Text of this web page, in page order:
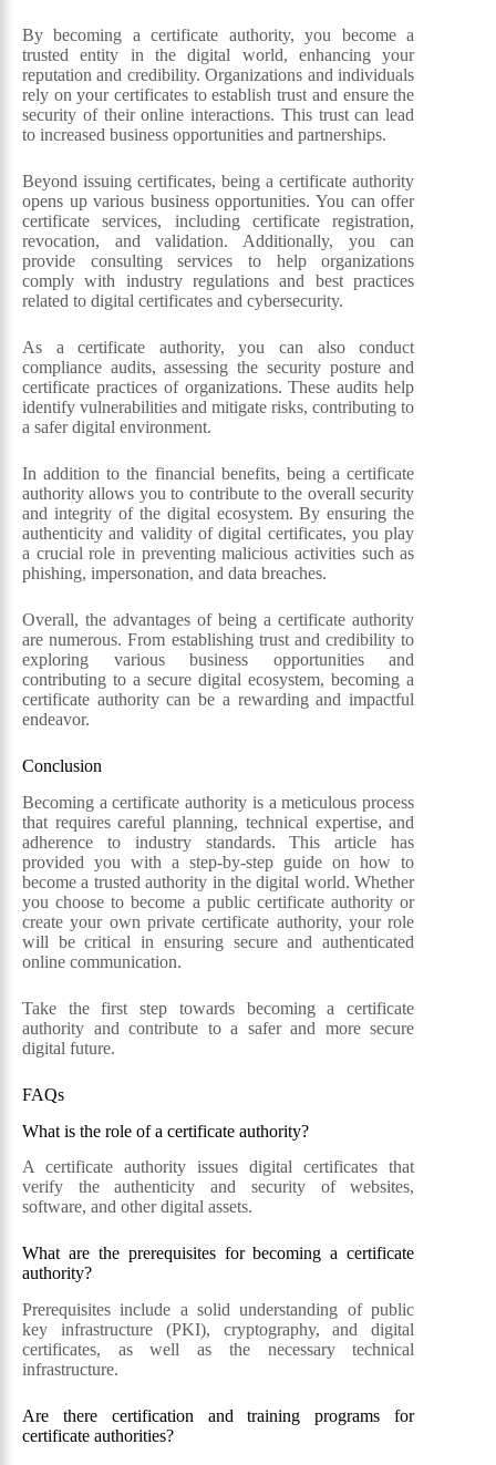
By becoming a certificate authority, you become a
trusted entity in the digital world, enhancing your
reputation and credibility. Organizations and individuals
rely on your certificates to establish trust and ensure the
security of their online interactions. This trust can lead
to increased business opportunities and partnerships.
Beyond issuing certificates, being a certificate authority
opens up various business opportunities. You can offer
certificate services, including certificate registration,
revocation, and validation. Additionally, you can
provide consulting services to help organizations
comply with industry regulations and best practices
related to digital certificates and cybersecurity.
As a certificate authority, you can also conduct
compliance audits, assessing the security posture and
certificate practices of organizations. These audits help
identify vulnerabilities and mitigate risks, contributing to
a safer digital environment.
In addition to the financial benefits, being a certificate
authority allows you to contribute to the overall security
and integrity of the digital ecosystem. By ensuring the
authenticity and validity of digital certificates, you play
a crucial role in preventing malicious activities such as
phishing, impersonation, and data breaches.
Overall, the advantages of being a certificate authority
are numerous. From establishing trust and credibility to
exploring various business opportunities and
contributing to a secure digital ecosystem, becoming a
certificate authority can be a rewarding and impactful
endeavor.
Conclusion
Becoming a certificate authority is a meticulous process
that requires careful planning, technical expertise, and
adherence to industry standards. This article has
provided you with a step-by-step guide on how to
become a trusted authority in the digital world. Whether
you choose to become a public certificate authority or
create your own private certificate authority, your role
will be critical in ensuring secure and authenticated
online communication.
Take the first step towards becoming a certificate
authority and contribute to a safer and more secure
digital future.
FAQs
What is the role of a certificate authority?
A certificate authority issues digital certificates that
verify the authenticity and security of websites,
software, and other digital assets.
What are the prerequisites for becoming a certificate
authority?
Prerequisites include a solid understanding of public
key infrastructure (PKI), cryptography, and digital
certificates, as well as the necessary technical
infrastructure.
Are there certification and training programs for
certificate authorities?